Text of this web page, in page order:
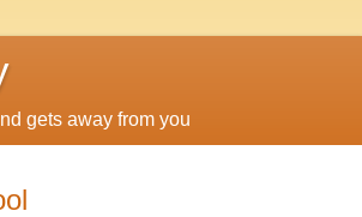
gets away from you